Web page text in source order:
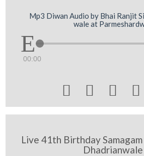
Mp3 Diwan Audio by Bhai Ranjit
wale at
00:00
   
Live 41th Birthday
Dhadrianwale